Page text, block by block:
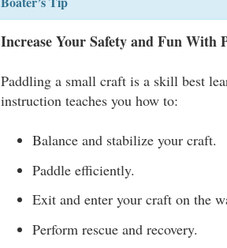
Increase Your Safety and Fun With
Paddling a small craft is a skill best
instruction teaches you how to:
Balance and stabilize your craft.
Paddle efficiently.
Exit and enter your craft on the
Perform rescue and recovery.